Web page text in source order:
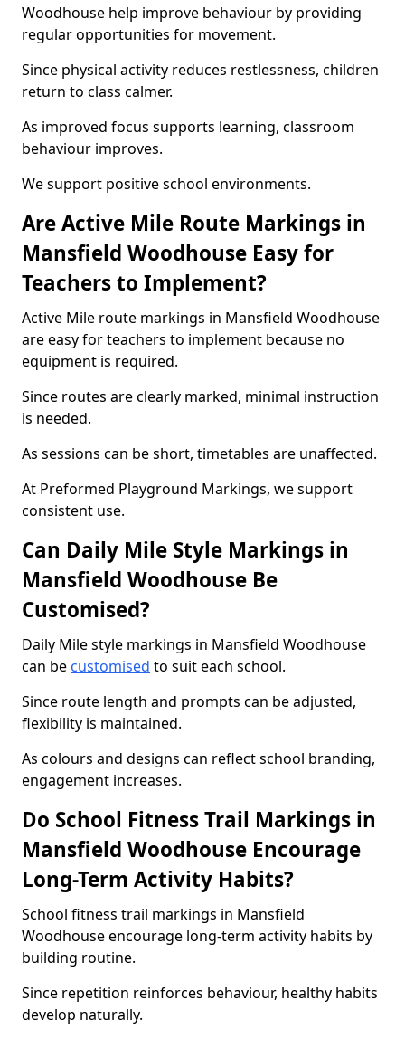
Woodhouse help improve behaviour by providing
regular opportunities for movement.
Since physical activity reduces restlessness, children
return to class calmer.
As improved focus supports learning, classroom
behaviour improves.
We support positive school environments.
Are Active Mile Route Markings in
Mansfield Woodhouse Easy for
Teachers to Implement?
Active Mile route markings in Mansfield Woodhouse
are easy for teachers to implement because no
equipment is required.
Since routes are clearly marked, minimal instruction
is needed.
As sessions can be short, timetables are unaffected.
At Preformed Playground Markings, we support
consistent use.
Can Daily Mile Style Markings in
Mansfield Woodhouse Be
Customised?
Daily Mile style markings in Mansfield Woodhouse
can be customised to suit each school.
Since route length and prompts can be adjusted,
flexibility is maintained.
As colours and designs can reflect school branding,
engagement increases.
Do School Fitness Trail Markings in
Mansfield Woodhouse Encourage
Long-Term Activity Habits?
School fitness trail markings in Mansfield
Woodhouse encourage long-term activity habits by
building routine.
Since repetition reinforces behaviour, healthy habits
develop naturally.